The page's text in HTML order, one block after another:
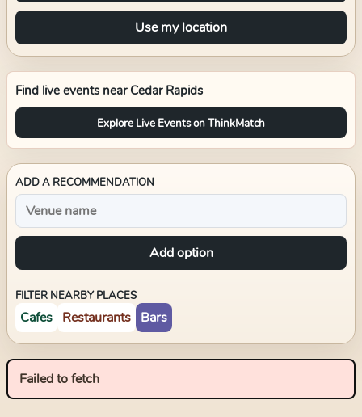
Use my location
Find live events near Cedar Rapids
Explore Live Events on ThinkMatch
ADD A RECOMMENDATION
Add option
FILTER NEARBY PLACES
Cafes Restaurants Bars
Failed to fetch